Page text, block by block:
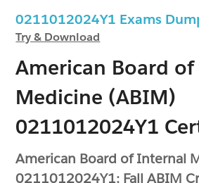
0211012024Y1 Exams
Try & Download
American Board
Medicine (ABIM)
0211012024Y1
American Board of Internal
0211012024Y1: Fall ABIM